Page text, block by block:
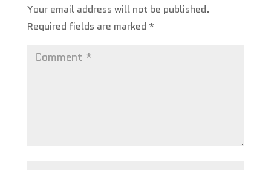
Your email address will not be published.
Required fields are marked *